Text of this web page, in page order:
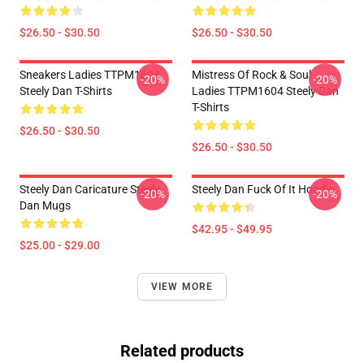
$26.50 - $30.50 $26.50 - $30.50
Sneakers Ladies TTPM1604
Steely Dan T-Shirts
$26.50 - $30.50
-20%
Mistress Of Rock & Soul
Ladies TTPM1604 Steely Dan
T-Shirts
$26.50 - $30.50
-20%
Steely Dan Caricature Steely
Dan Mugs
$25.00 - $29.00
-20% Steely Dan Fuck Of It Hoodie
$42.95 - $49.95
-20%
VIEW MORE
Related products